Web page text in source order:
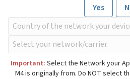
Yes
Important: Select the Network your
M4 is originally from. Do NOT select